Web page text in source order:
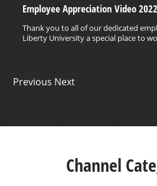
Employee Appreciation Video 2022
Thank you to all of our dedicated
Liberty University a special place to
Previous Next
Channel